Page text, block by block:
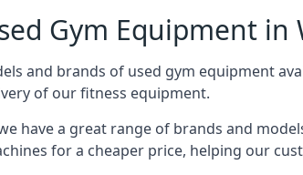
Gym Equipment in
and brands of used gym equipment
of our fitness equipment.
have a great range of brands and
for a cheaper price, helping our